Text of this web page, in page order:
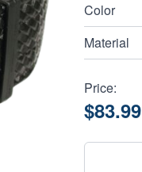
Color
Material
Price:
$83.99